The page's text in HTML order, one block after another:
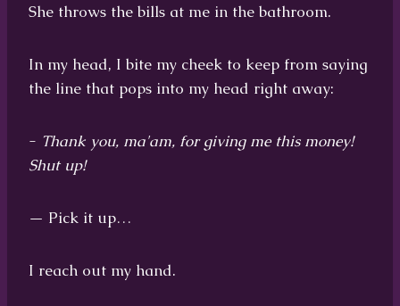
She throws the bills at me in the bathroom.
In my head, I bite my cheek to keep from saying
the line that pops into my head right away:
- Thank you, ma'am, for giving me this money!
Shut up!
— Pick it up…
I reach out my hand.